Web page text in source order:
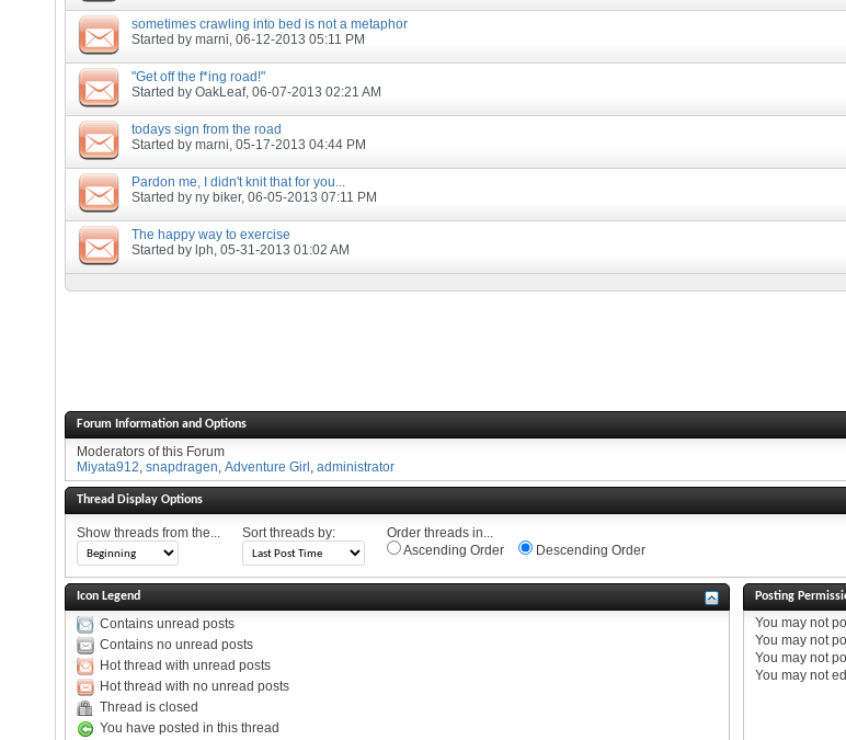
sometimes crawling into bed is not a metaphor
Started by marni, 06-12-2013 05:11 PM
"Get off the f*ing road!"
Started by OakLeaf, 06-07-2013 02:21 AM
todays sign from the road
Started by marni, 05-17-2013 04:44 PM
Pardon me, I didn't knit that for you...
Started by ny biker, 06-05-2013 07:11 PM
The happy way to exercise
Started by lph, 05-31-2013 01:02 AM
Forum Information and Options
Moderators of this Forum
Miyata912, snapdragen, Adventure Girl , administrator
Thread Display Options
Show threads from the... Sort threads by:
Order threads in...
Ascending Order
Descending Order
Icon Legend
Contains unread posts
Contains no unread posts
Hot thread with unread posts
Hot thread with no unread posts
Thread is closed
You have posted in this thread
Posting
Youmay not
Youmay not
Youmay not
Youmay not